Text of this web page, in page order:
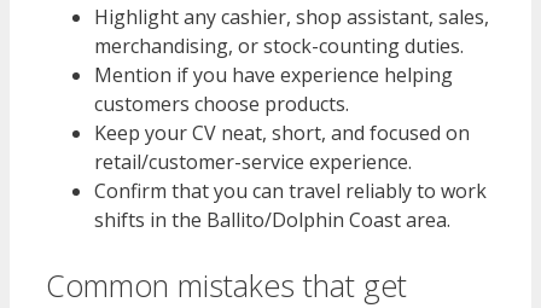
Highlight any cashier, shop assistant, sales,
merchandising, or stock-counting duties.
Mention if you have experience helping
customers choose products.
Keep your CV neat, short, and focused on
retail/customer-service experience.
Confirm that you can travel reliably to work
shifts in the Ballito/Dolphin Coast area.
Common mistakes that get